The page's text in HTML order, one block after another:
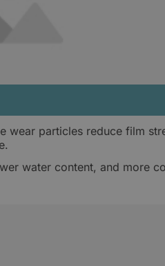
wear particles reduce film
water content, and more